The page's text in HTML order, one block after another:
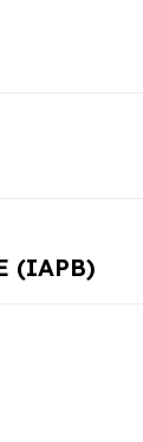
(IAPB)